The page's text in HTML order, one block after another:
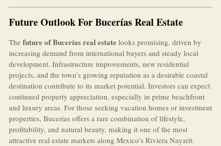
Future Outlook For Bucerías Real Estate
The future of Bucerías real estate looks promising, driven by
increasing demand from international buyers and steady local
development. Infrastructure improvements, new residential
projects, and the town’s growing reputation as a desirable coastal
destination contribute to its market potential. Investors can expect
continued property appreciation, especially in prime beachfront
and luxury areas. For those seeking vacation homes or investment
properties, Bucerías offers a rare combination of lifestyle,
profitability, and natural beauty, making it one of the most
attractive real estate markets along Mexico’s Riviera Nayarit.